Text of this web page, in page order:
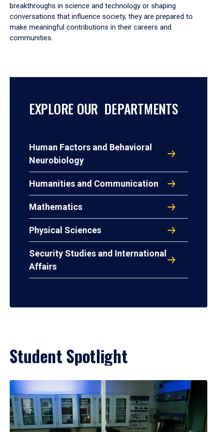
breakthroughs in science and technology or shaping
conversations that influence society, they are prepared to
make meaningful contributions in their careers and
communities.
EXPLORE OUR DEPARTMENTS
Human Factors and Behavioral
Neurobiology
Humanities and Communication
Mathematics
Physical Sciences
Security Studies and International
Affairs
Student Spotlight